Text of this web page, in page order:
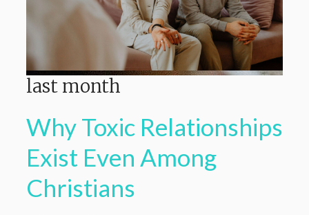
last month
Why Toxic Relationships
Exist Even Among
Christians